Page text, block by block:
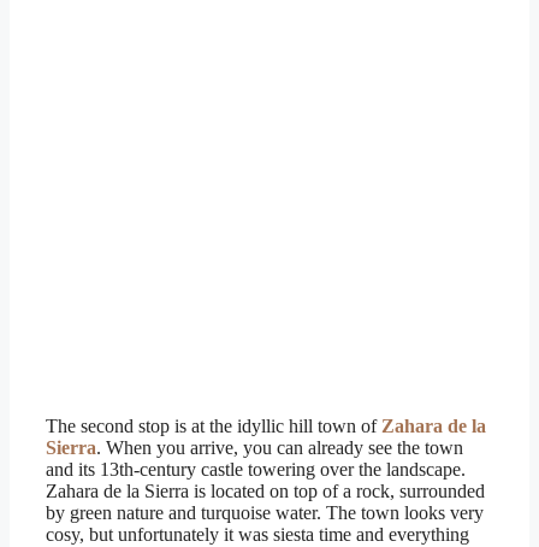
The second stop is at the idyllic hill town of Zahara de la
Sierra. When you arrive, you can already see the town
and its 13th-century castle towering over the landscape.
Zahara de la Sierra is located on top of a rock, surrounded
by green nature and turquoise water. The town looks very
cosy, but unfortunately it was siesta time and everything